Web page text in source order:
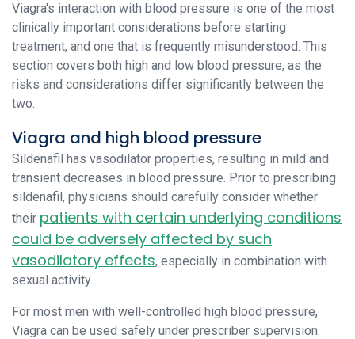
Viagra's interaction with blood pressure is one of the most
clinically important considerations before starting
treatment, and one that is frequently misunderstood. This
section covers both high and low blood pressure, as the
risks and considerations differ significantly between the
two.
Viagra and high blood pressure
Sildenafil has vasodilator properties, resulting in mild and
transient decreases in blood pressure. Prior to prescribing
sildenafil, physicians should carefully consider whether
their patients with certain underlying conditions
could be adversely affected by such
vasodilatory effects, especially in combination with
sexual activity.
For most men with well-controlled high blood pressure,
Viagra can be used safely under prescriber supervision.